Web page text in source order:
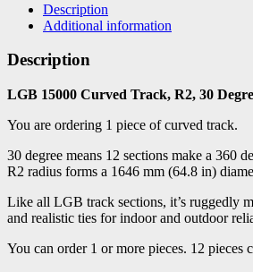
Description
Additional information
Description
LGB 15000 Curved Track, R2, 30
You are ordering 1 piece of curved track.
30 degree means 12 sections make a 360
R2 radius forms a 1646 mm (64.8 in)
Like all LGB track sections, it’s ruggedly
and realistic ties for indoor and outdoor
You can order 1 or more pieces. 12 pieces